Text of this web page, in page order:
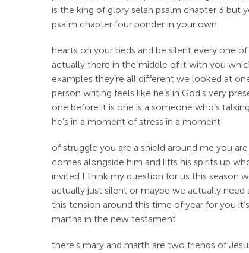
is the king of glory selah psalm chapter 3 but
psalm chapter four ponder in your own
hearts on your beds and be silent every one
actually there in the middle of it with you
examples they’re all different we looked at
person writing feels like he’s in God’s very
one before it is one is a someone who’s
he’s in a moment of stress in a moment
of struggle you are a shield around me you
comes alongside him and lifts his spirits up
invited I think my question for us this season
actually just silent or maybe we actually need
this tension around this time of year for you
martha in the new testament
there’s mary and marth are two friends of